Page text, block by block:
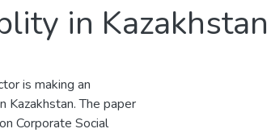
in Kazakhstan
is making an
Kazakhstan. The paper
Corporate Social